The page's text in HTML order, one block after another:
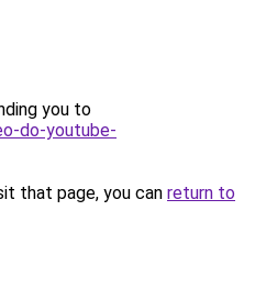
you to
do-youtube-
that page, you can return to